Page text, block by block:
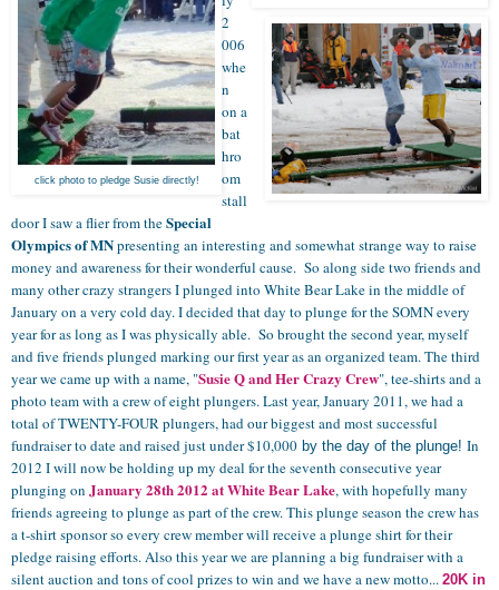
click photo to pledge Susie directly!
2
006
whe
n
on a
bat
hro
om
stall
door I saw a flier from theSpecial
Olympics of MNpresenting an interesting and somewhat strange way to raise
money and awareness for their wonderful cause. So along side two friends and
many other crazy strangers I plunged into White Bear Lake in the middle of
January on a very cold day. I decided that day to plunge for the SOMN every
year for as long as I was physically able. So brought the second year, myself
and five friends plunged marking our first year as an organized team. The third
year we came up with a name, "Susie Q and Her Crazy Crew", tee-shirts and a
photo team with a crew of eight plungers. Last year, January 2011, we had a
total of TWENTY-FOURplungers, had our biggest and most successful
fundraiser to date and raised just under $10,000 by the day of the plunge! In
2012 I will now be holding up my deal for the seventh consecutive year
plunging on January 28th 2012 at White Bear Lake, with hopefully many
friends agreeing to plunge as part of the crew. This plunge season the crew has
a t-shirt sponsor so every crew member will receive a plunge shirt for their
pledge raising efforts. Also this year we are planning a big fundraiser with a
silent auction and tons of cool prizes to win and we have a new motto... 20K in